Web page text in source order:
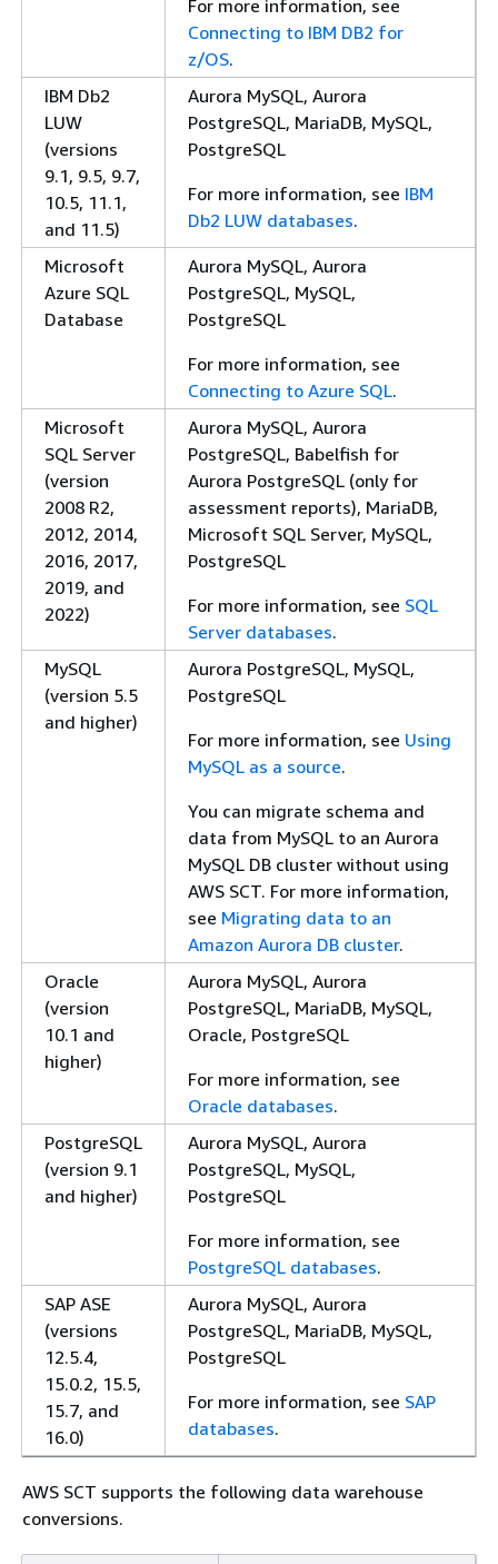
For more information, see
Connecting to IBM DB2 for
z/OS.
IBM Db2
LUW
(versions
9.1, 9.5, 9.7,
10.5, 11.1,
and 11.5)
Aurora MySQL, Aurora
PostgreSQL, MariaDB, MySQL,
PostgreSQL
For more information, see IBM
Db2 LUW databases.
Microsoft
Azure SQL
Database
Aurora MySQL, Aurora
PostgreSQL, MySQL,
PostgreSQL
For more information, see
Connecting to Azure SQL.
Microsoft
SQL Server
(version
2008 R2,
2012, 2014,
2016, 2017,
2019, and
2022)
Aurora MySQL, Aurora
PostgreSQL, Babelfish for
Aurora PostgreSQL (only for
assessment reports), MariaDB,
Microsoft SQL Server, MySQL,
PostgreSQL
For more information, see SQL
Server databases.
MySQL
(version 5.5
and higher)
Aurora PostgreSQL, MySQL,
PostgreSQL
For more information, see Using
MySQL as a source.
You can migrate schema and
data from MySQL to an Aurora
MySQL DB cluster without using
AWS SCT. For more information,
see Migrating data to an
Amazon Aurora DB cluster.
Oracle
(version
10.1 and
higher)
Aurora MySQL, Aurora
PostgreSQL, MariaDB, MySQL,
Oracle, PostgreSQL
For more information, see
Oracle databases.
PostgreSQL
(version 9.1
and higher)
Aurora MySQL, Aurora
PostgreSQL, MySQL,
PostgreSQL
For more information, see
PostgreSQL databases.
SAP ASE
(versions
12.5.4,
15.0.2, 15.5,
15.7, and
16.0)
Aurora MySQL, Aurora
PostgreSQL, MariaDB, MySQL,
PostgreSQL
For more information, see SAP
databases.
AWS SCT supports the following data warehouse
conversions.